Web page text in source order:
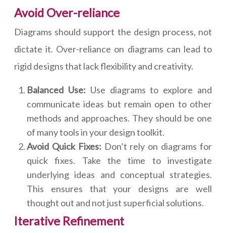
Avoid Over-reliance
Diagrams should support the design process, not
dictate it. Over-reliance on diagrams can lead to
rigid designs that lack flexibility and creativity.
Balanced Use: Use diagrams to explore and
communicate ideas but remain open to other
methods and approaches. They should be one
of many tools in your design toolkit.
Avoid Quick Fixes: Don’t rely on diagrams for
quick fixes. Take the time to investigate
underlying ideas and conceptual strategies.
This ensures that your designs are well
thought out and not just superficial solutions.
Iterative Refinement